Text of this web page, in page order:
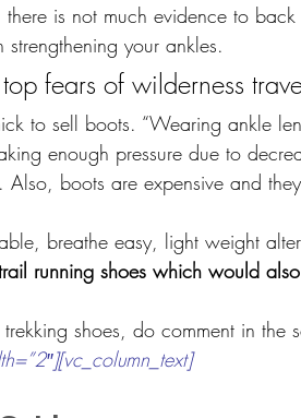
is not much evidence to back
your ankles.
fears of wilderness
to sell boots. “Wearing ankle
enough pressure due to
Also, boots are expensive and
breathe easy, light weight
running shoes which would
shoes, do comment in the